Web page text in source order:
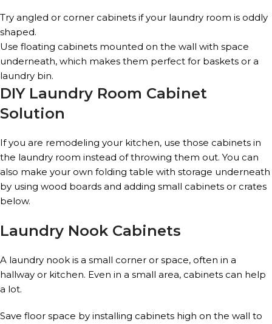
Try angled or corner cabinets if your laundry room is oddly
shaped.
Use floating cabinets mounted on the wall with space
underneath, which makes them perfect for baskets or a
laundry bin.
DIY Laundry Room Cabinet
Solution
If you are remodeling your kitchen, use those cabinets in
the laundry room instead of throwing them out. You can
also make your own folding table with storage underneath
by using wood boards and adding small cabinets or crates
below.
Laundry Nook Cabinets
A laundry nook is a small corner or space, often in a
hallway or kitchen. Even in a small area, cabinets can help
a lot.
Save floor space by installing cabinets high on the wall to